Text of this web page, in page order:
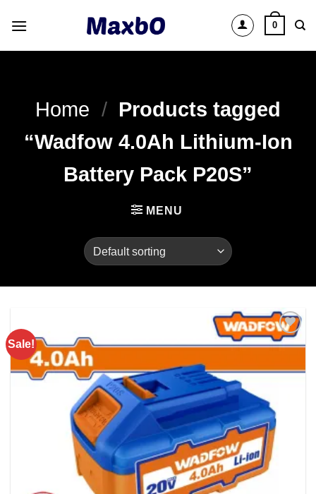
0
Home / Products tagged
“Wadfow 4.0Ah Lithium-Ion
Battery Pack P20S”
MENU
Sale!
Add to